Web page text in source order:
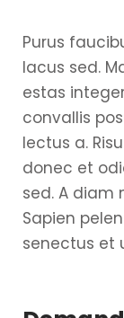
Purus
lacus sed.
estas
convallis
lectus a.
donec et
sed. A diam
Sapien
senectus et